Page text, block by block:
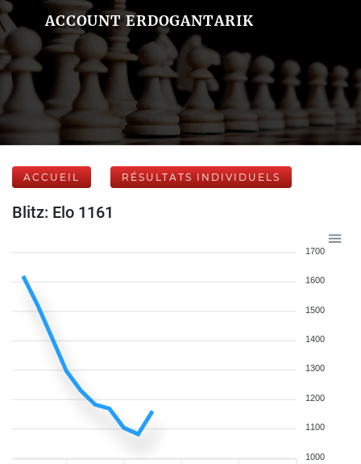
ACCOUNT ERDOGANTARIK
ACCUEIL RÉSULTATS INDIVIDUELS
Blitz: Elo 1161
1700
1600
1500
1400
1300
1200
1100
1000